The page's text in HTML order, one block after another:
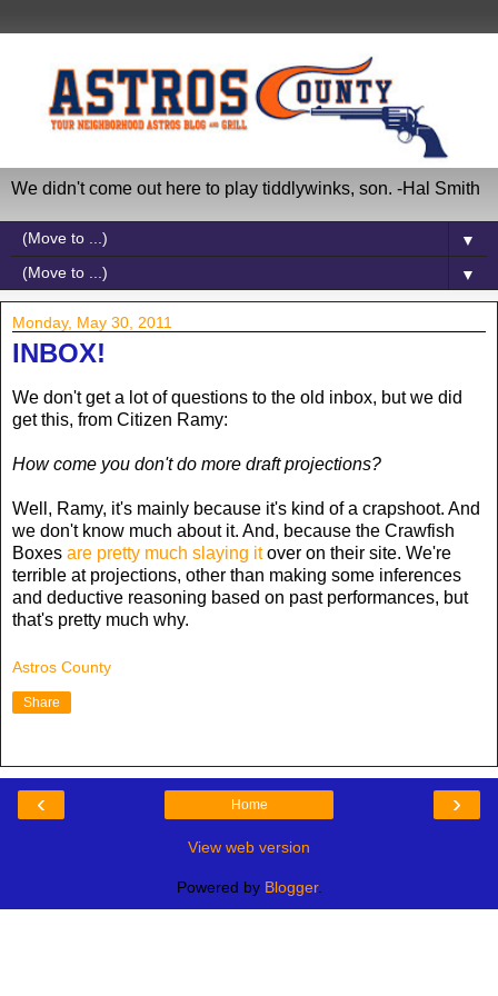
We didn't come out here to play tiddlywinks, son. -Hal Smith
▼
▼
Monday, May 30, 2011
INBOX!
We don't get a lot of questions to the old inbox, but we did
get this, from Citizen Ramy:
How come you don't do more draft projections?
Well, Ramy, it's mainly because it's kind of a crapshoot. And
we don't know much about it. And, because the Crawfish
Boxes are pretty much slaying itover on their site. We're
terrible at projections, other than making some inferences
and deductive reasoning based on past performances, but
that's pretty much why.
Astros County
Share
‹ ›
Home
View web version
Powered by Blogger.